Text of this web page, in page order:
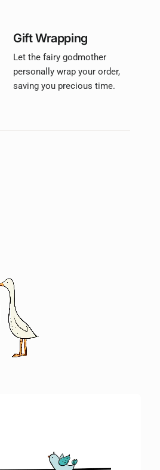
Gift Wrapping
Let the fairy godmother
personally wrap your order,
saving you precious time.